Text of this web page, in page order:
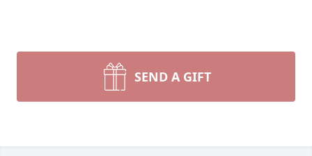
SEND A GIFT